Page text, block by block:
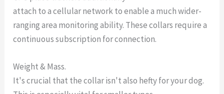
attach to a cellular network to enable a much wider-
ranging area monitoring ability. These collars require a
continuous subscription for connection.
Weight & Mass.
It's crucial that the collar isn't also hefty for your dog.